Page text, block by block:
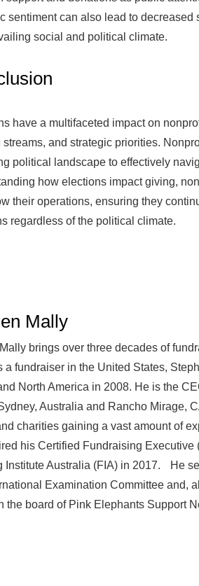
sentiment can also lead to
social and political climate.
have a multifaceted impact on
streams, and strategic priorities.
political landscape to effectively
how elections impact giving,
their operations, ensuring they
regardless of the political climate.
Mally
brings over three decades of
a fundraiser in the United States,
North America in 2008. He is the
Australia and Rancho Mirage,
charities gaining a vast amount of
his Certified Fundraising
Institute Australia (FIA) in 2017. He
Examination Committee and,
the board of Pink Elephants Support